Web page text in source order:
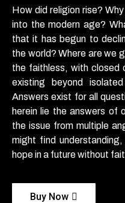
How did religion rise?
into the modern age?
that it has begun to
the world? Where are we
the faithless, with closed
existing beyond
Answers exist for all
herein lie the answers of
the issue from multiple
might find
hope in a future without
Buy Now